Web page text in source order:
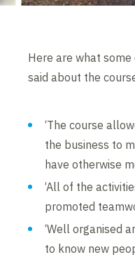
Here are what
said about the
‘The course
the business to
have otherwise
‘All of the
promoted
‘Well organised
to know new